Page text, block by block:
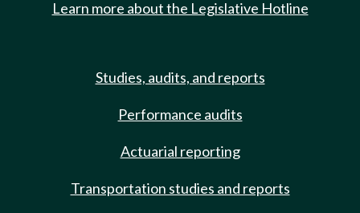
Learn more about the Legislative Hotline
Studies, audits, and reports
Performance audits
Actuarial reporting
Transportation studies and reports